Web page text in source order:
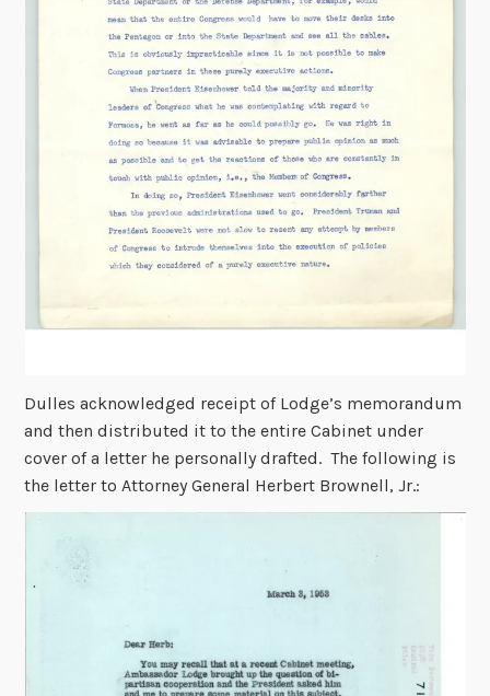
Dulles acknowledged receipt of Lodge’s memorandum
and then distributed it to the entire Cabinet under
cover of a letter he personally drafted. The following is
the letter to Attorney General Herbert Brownell, Jr.: